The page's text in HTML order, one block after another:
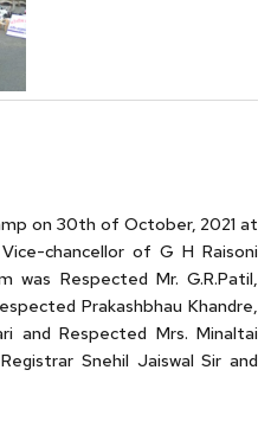
on 30th of October, 2021 at
chancellor of G H Raisoni
Respected Mr. G.R.Patil,
Prakashbhau Khandre,
and Respected Mrs. Minaltai
Snehil Jaiswal Sir and